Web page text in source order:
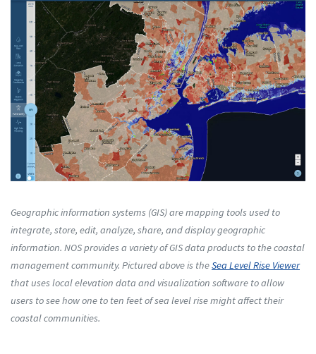
Geographic information systems (GIS) are mapping tools used to
integrate, store, edit, analyze, share, and display geographic
information. NOS provides a variety of GIS data products to the coastal
management community. Pictured above is theSea Level Rise Viewer
that uses local elevation data and visualization software to allow
users to see how one to ten feet of sea level rise might affect their
coastal communities.